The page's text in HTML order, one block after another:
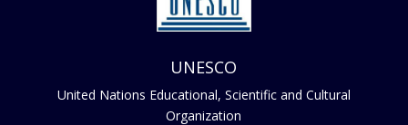
UNESCO
United Nations Educational, Scientific and Cultural
Organization